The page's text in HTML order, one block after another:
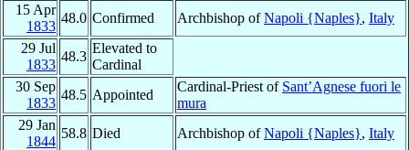
15 Apr
1833
48.0 Confirmed Archbishop ofNapoli {Naples}, Italy
29 Jul
1833
48.3
Elevated to
Cardinal
30 Sep
1833
48.5 Appointed
Cardinal-Priest of Sant’Agnese fuori le
mura
29 Jan
1844
58.8 Died Archbishop ofNapoli {Naples}, Italy